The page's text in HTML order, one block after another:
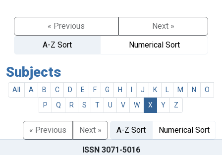
« Previous
Next »
A-Z Sort
Numerical Sort
Subjects
All A B C D E F G H J K M N
O
P
Q R S T U V W X Y Z
« Previous Next » A-Z Sort Numerical Sort
ISSN 3071-5016